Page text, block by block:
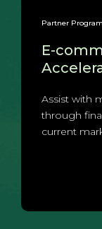
Partner Program
E-
Assist with
through
current